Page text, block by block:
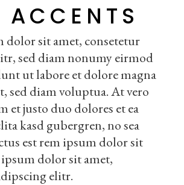
ACCENTS
dolor sit amet, consetetur
sed diam nonumy eirmod
ut labore et dolore magna
sed diam voluptua. At vero
et justo duo dolores et ea
kasd gubergren, no sea
est rem ipsum dolor sit
dolor sit amet,
elitr.